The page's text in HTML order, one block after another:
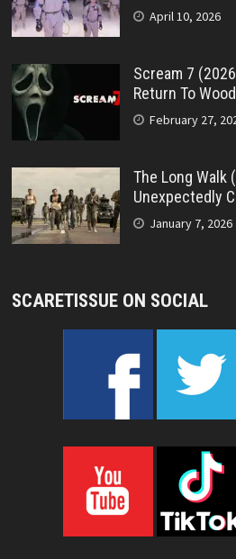
April 10, 2026
Scream 7
Return To
February 27,
The Long Walk
Unexpectedly
January 7, 2026
SCARETISSUE ON SOCIAL